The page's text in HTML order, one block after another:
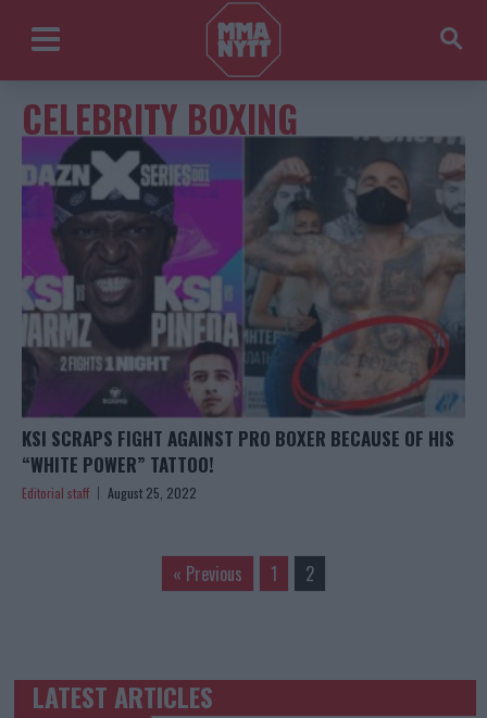
CELEBRITY BOXING
KSI SCRAPS FIGHT AGAINST PRO BOXER BECAUSE OF HIS
“WHITE POWER” TATTOO!
Editorial staff August 25, 2022
« Previous 1 2
TRENDING POSTS
LATEST ARTICLES